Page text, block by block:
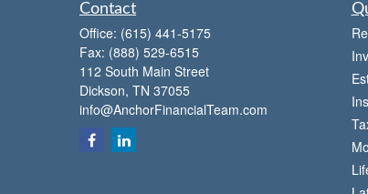
Contact
Office: (615) 441-5175
Fax: (888) 529-6515
112 South Main Street
Dickson, TN 37055
info@AnchorFinancialTeam.com